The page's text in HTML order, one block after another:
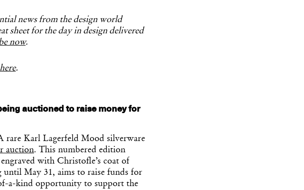
news from the design world
sheet for the day in design delivered
now.
.
auctioned to raise money for
rare Karl Lagerfeld Mood silverware
auction. This numbered edition
with Christofle’s coat of
until May 31, aims to raise funds for
a-kind opportunity to support the